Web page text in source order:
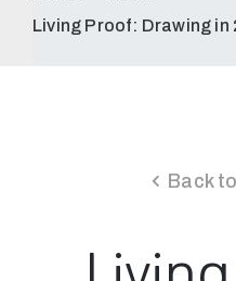
Living Proof: Drawing
Back